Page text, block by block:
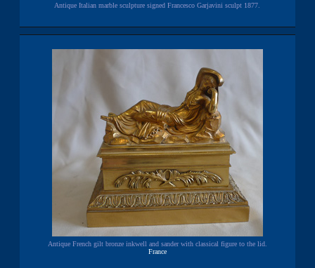
Antique Italian marble sculpture signed Francesco Garjavini sculpt 1877.
Antique French gilt bronze inkwell and sander with classical figure to the lid.
France